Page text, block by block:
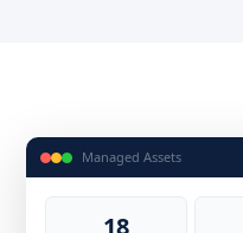
Managed Assets
18